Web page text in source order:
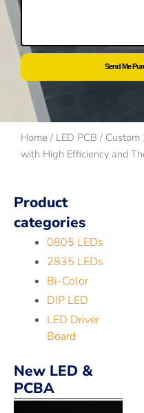
Send Me
Home / LED PCB / Custom
with High Efficiency and
Product
categories
0805 LEDs
2835 LEDs
Bi-Color
DIP LED
LED Driver
Board
New LED &
PCBA